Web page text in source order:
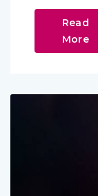
Read
More